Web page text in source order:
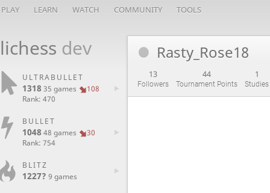
PLAY LEARN WATCH COMMUNITY TOOLS
lichess dev
ULTRABULLET
1318 35 games
108
Rank: 470
BULLET
1048 48 games
30
Rank: 754
BLITZ
1227? 9 games
Rasty_Rose18
13
Followers
44
Tournament Points
1
Studies